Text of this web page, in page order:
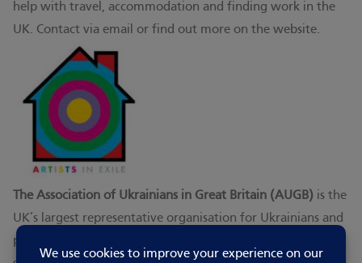
help with travel, accommodation and finding work in the
UK. Contact via email or find out more on the website.
The Association of Ukrainians in Great Britain (AUGB) is the
UK’s largest representative organisation for Ukrainians and
people of Ukrainian origin. It develops, promotes and